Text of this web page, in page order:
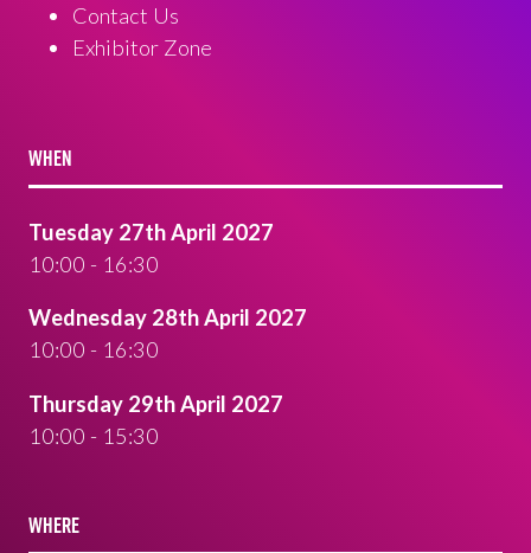
Contact Us
Exhibitor Zone
WHEN
Tuesday 27th April 2027
10:00 - 16:30
Wednesday 28th April 2027
10:00 - 16:30
Thursday 29th April 2027
10:00 - 15:30
WHERE